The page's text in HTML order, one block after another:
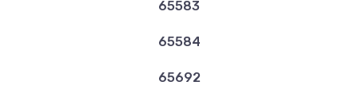
65583
65584
65692